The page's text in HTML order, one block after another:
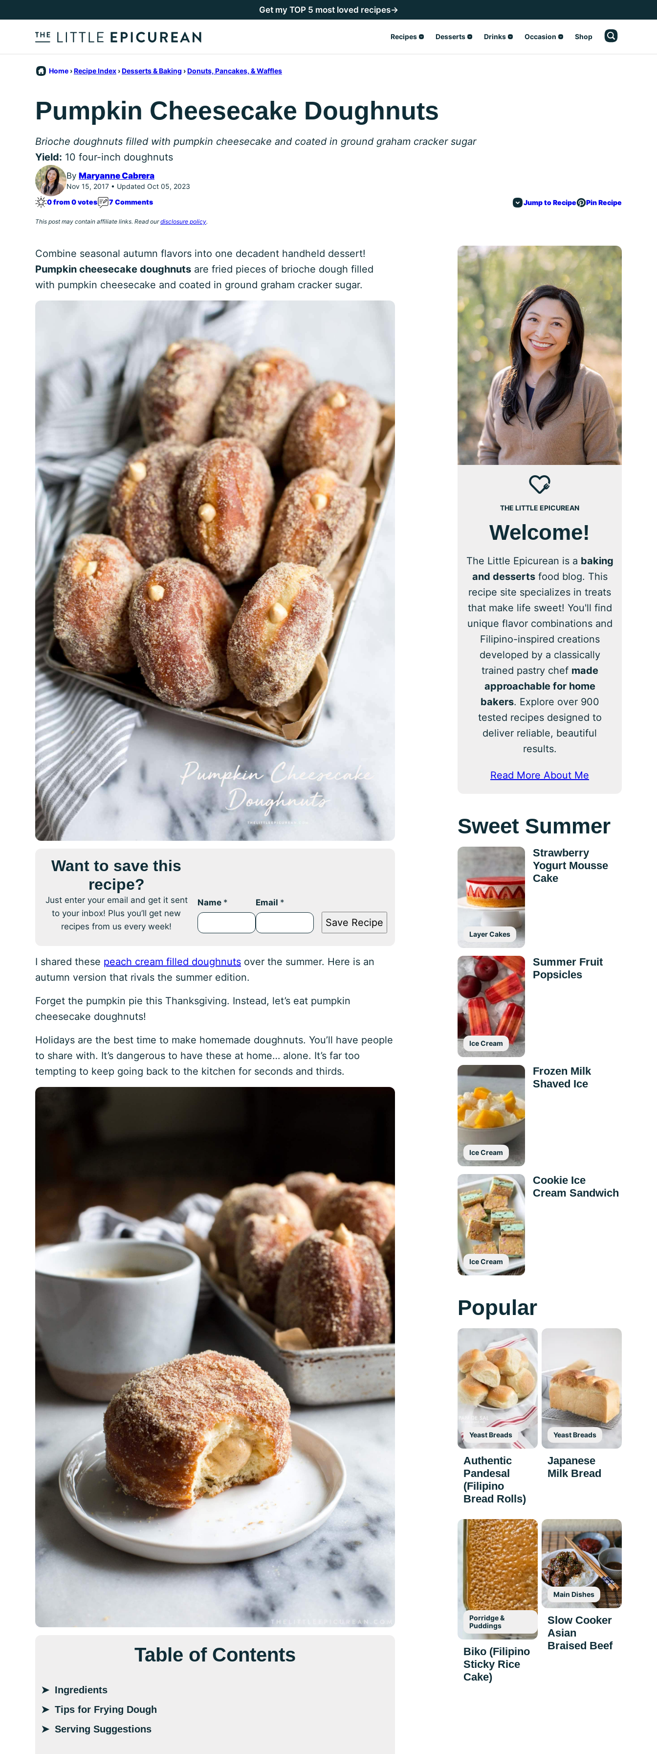
to
Get my TOP 5 most loved recipes→
Recipes Desserts Drinks Occasion Shop
Home ›Recipe Index ›Desserts & Baking ›Donuts, Pancakes, & Waffles
Pumpkin Cheesecake Doughnuts
Brioche doughnuts filled with pumpkin cheesecake and coated in ground graham cracker sugar
Yield: 10 four-inch doughnuts
By Maryanne Cabrera
Nov 15, 2017 • Updated Oct 05, 2023
0 from 0 votes
7 Comments Jump to Recipe Pin Recipe
This post may contain affiliate links. Read ourdisclosure policy.
Combine seasonal autumn flavors into one decadent handheld dessert!
Pumpkin cheesecake doughnuts are fried pieces of brioche dough filled
with pumpkin cheesecake and coated in ground graham cracker sugar.
Want to save this
recipe?
Just enter your email and get it sent
to your inbox! Plus you’ll get new
recipes from us every week!
Name * Email *
Save Recipe
I shared these peach cream filled doughnuts over the summer. Here is an
autumn version that rivals the summer edition.
Forget the pumpkin pie this Thanksgiving. Instead, let’s eat pumpkin
cheesecake doughnuts!
Holidays are the best time to make homemade doughnuts. You’ll have people
to share with. It’s dangerous to have these at home… alone. It’s far too
tempting to keep going back to the kitchen for seconds and thirds.
Table of Contents
Ingredients
Tips for Frying Dough
Serving Suggestions
THE LITTLE EPICUREAN
Welcome!
The Little Epicurean is a baking
and dessertsfood blog. This
recipe site specializes in treats
that make life sweet! You'll find
unique flavor combinations and
Filipino-inspired creations
developed by a classically
trained pastry chef made
approachable for home
bakers. Explore over 900
tested recipes designed to
deliver reliable, beautiful
results.
Read More About Me
Sweet Summer
Layer Cakes
Strawberry
Yogurt Mousse
Cake
Ice Cream
Summer Fruit
Popsicles
Ice Cream
Frozen Milk
Shaved Ice
Ice Cream
Cookie Ice
Cream Sandwich
Popular
Yeast Breads
Authentic
Pandesal
(Filipino
Bread Rolls)
Yeast Breads
Japanese
Milk Bread
Porridge &
Puddings
Biko (Filipino
Sticky Rice
Cake)
Main Dishes
Slow Cooker
Asian
Braised Beef